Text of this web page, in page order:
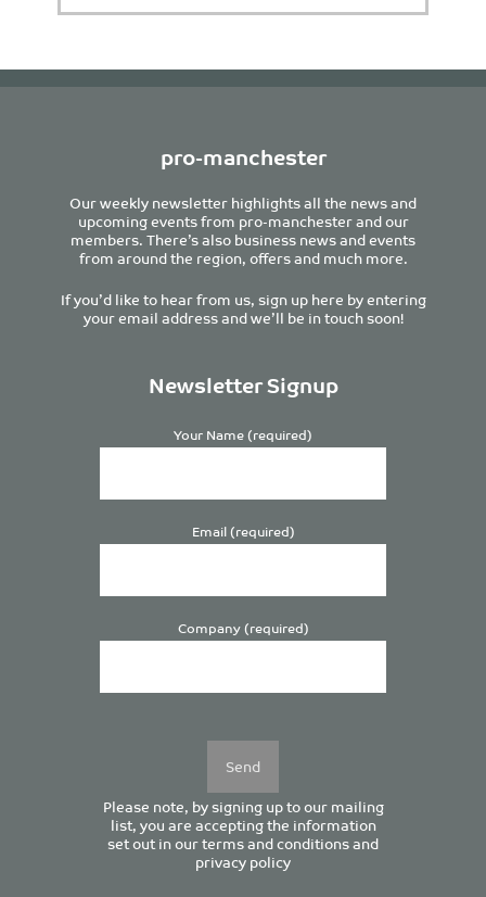
pro-manchester
Our weekly newsletter highlights all the news and
upcoming events from pro-manchester and our
members. There’s also business news and events
from around the region, offers and much more.
If you’d like to hear from us, sign up here by entering
your email address and we’ll be in touch soon!
Newsletter Signup
Your Name (required)
Email (required)
Company (required)
Please note, by signing up to our mailing
list, you are accepting the information
set out in ourterms and conditionsand
privacy policy